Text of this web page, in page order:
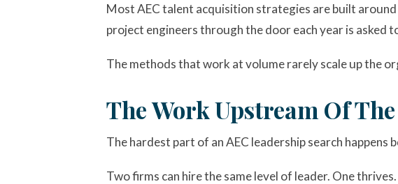
Most AEC talent acquisition strategies are built
project engineers through the door each year is asked
The methods that work at volume rarely scale up the
The Work Upstream Of
The hardest part of an AEC leadership search happens
Two firms can hire the same level of leader. One thrives.